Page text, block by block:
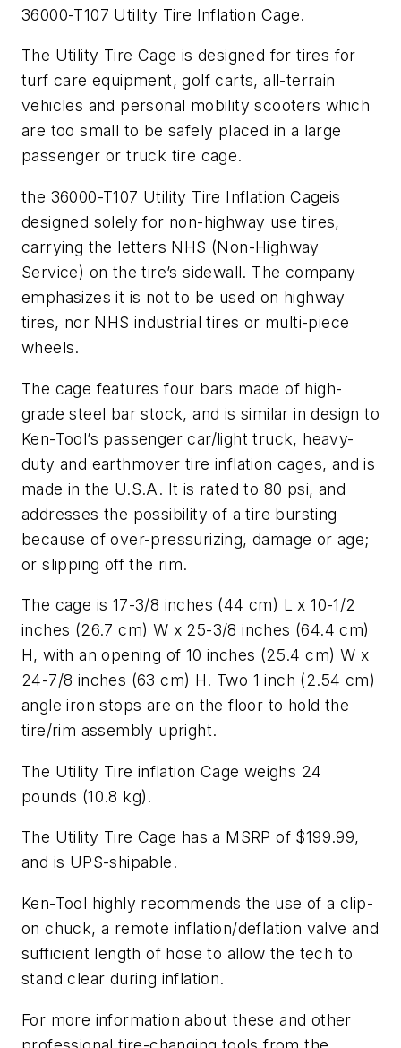
36000-T107 Utility Tire Inflation Cage.
The Utility Tire Cage is designed for tires for
turf care equipment, golf carts, all-terrain
vehicles and personal mobility scooters which
are too small to be safely placed in a large
passenger or truck tire cage.
the 36000-T107 Utility Tire Inflation Cageis
designed solely for non-highway use tires,
carrying the letters NHS (Non-Highway
Service) on the tire’s sidewall. The company
emphasizes it is not to be used on highway
tires, nor NHS industrial tires or multi-piece
wheels.
The cage features four bars made of high-
grade steel bar stock, and is similar in design to
Ken-Tool’s passenger car/light truck, heavy-
duty and earthmover tire inflation cages, and is
made in the U.S.A. It is rated to 80 psi, and
addresses the possibility of a tire bursting
because of over-pressurizing, damage or age;
or slipping off the rim.
The cage is 17-3/8 inches (44 cm) L x 10-1/2
inches (26.7 cm) W x 25-3/8 inches (64.4 cm)
H, with an opening of 10 inches (25.4 cm) W x
24-7/8 inches (63 cm) H. Two 1 inch (2.54 cm)
angle iron stops are on the floor to hold the
tire/rim assembly upright.
The Utility Tire inflation Cage weighs 24
pounds (10.8 kg).
The Utility Tire Cage has a MSRP of $199.99,
and is UPS-shipable.
Ken-Tool highly recommends the use of a clip-
on chuck, a remote inflation/deflation valve and
sufficient length of hose to allow the tech to
stand clear during inflation.
For more information about these and other